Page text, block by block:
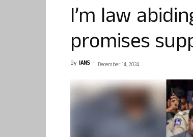
I’m law
promises
By IANS - December 14, 2024